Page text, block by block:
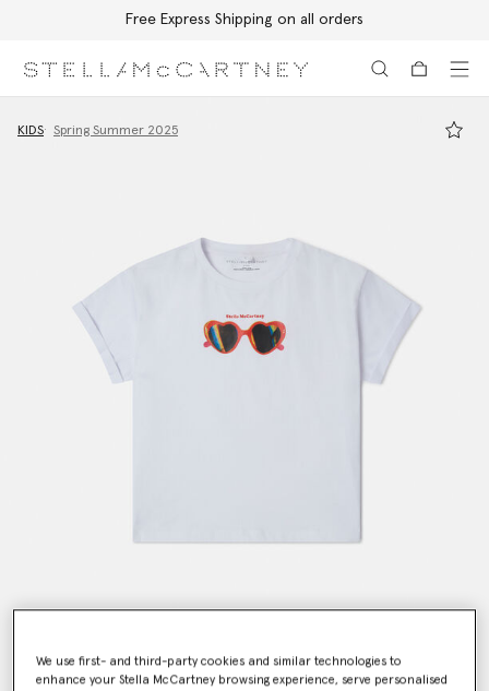
Free Express Shipping on all orders
KIDS Spring Summer 2025
We use first- and third-party cookies and similar technologies to
enhance your Stella McCartney browsing experience, serve personalised